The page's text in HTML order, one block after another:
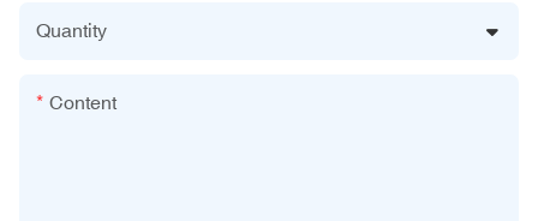
Quantity
Content